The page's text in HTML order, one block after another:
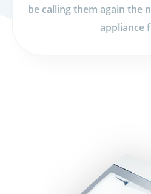
be calling them again the
appliance